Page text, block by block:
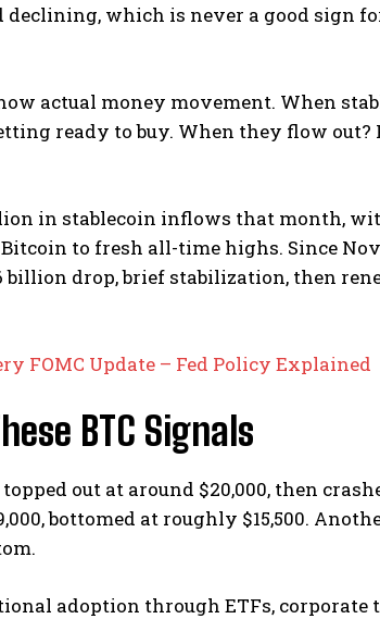
which is never a good sign
actual money movement. When
ready to buy. When they flow
in stablecoin inflows that month,
to fresh all-time highs. Since
drop, brief stabilization, then
FOMC Update – Fed Policy Explained
BTC Signals
out at around $20,000, then
bottomed at roughly $15,500.
adoption through ETFs, corporate